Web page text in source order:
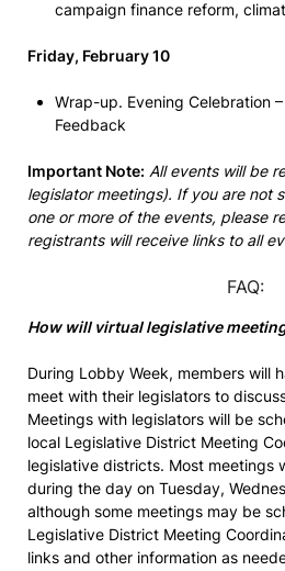
campaign finance reform,
Friday, February 10
Wrap-up. Evening Celebration
Feedback
Important Note: All events will be
legislator meetings). If you are not
one or more of the events, please
registrants will receive links to all
FAQ:
How will virtual legislative
During Lobby Week, members will
meet with their legislators to
Meetings with legislators will be
local Legislative District Meeting
legislative districts. Most meetings
during the day on Tuesday,
although some meetings may be
Legislative District Meeting
links and other information as